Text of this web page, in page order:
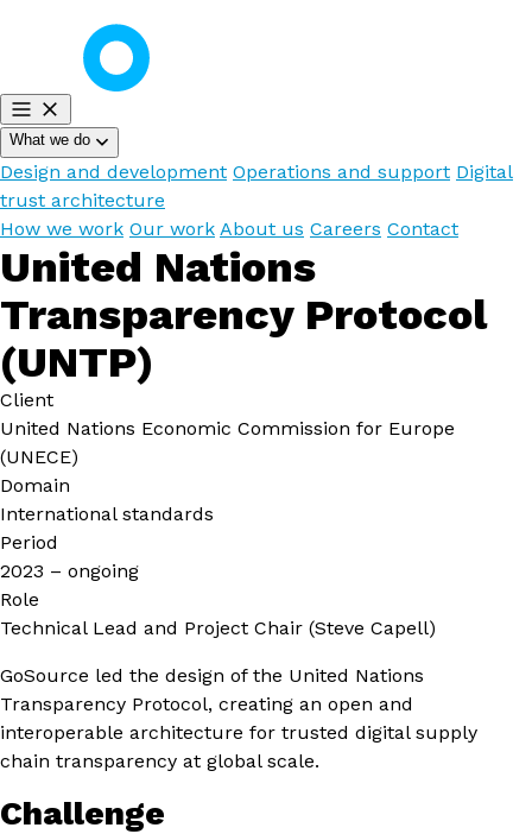
What we do
Design and development Operations and support Digital
trust architecture
How we work Our work About us Careers Contact
United Nations
Transparency Protocol
(UNTP)
Client
United Nations Economic Commission for Europe
(UNECE)
Domain
International standards
Period
2023 – ongoing
Role
Technical Lead and Project Chair (Steve Capell)
GoSource led the design of the United Nations
Transparency Protocol, creating an open and
interoperable architecture for trusted digital supply
chain transparency at global scale.
Challenge